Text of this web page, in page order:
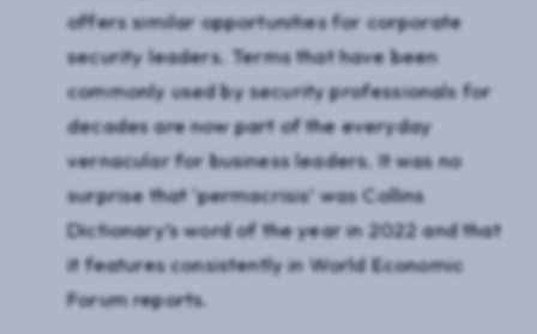
offers similar opportunities for corporate
security leaders. Terms that have been
commonly used by security professionals for
decades are now part of the everyday
vernacular for business leaders. It was no
surprise that ‘permacrisis’ was Collins
Dictionary’s word of the year in 2022 and that
it features consistently in World Economic
Forum reports.